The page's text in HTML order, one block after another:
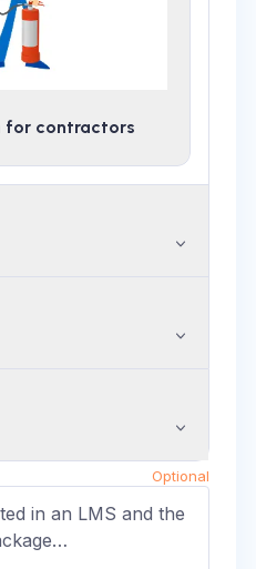
for contractors
Optional